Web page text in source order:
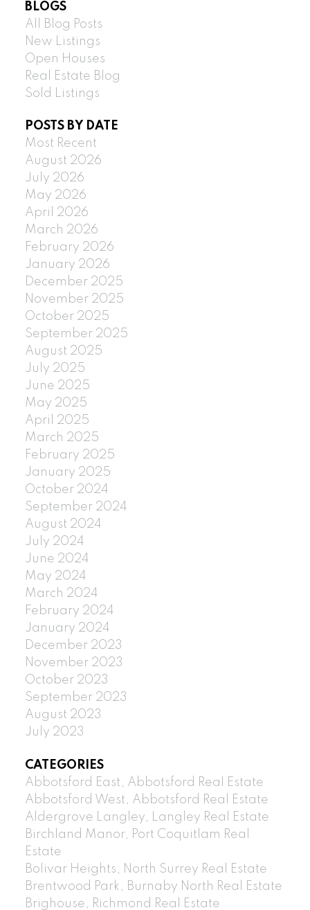
BLOGS
All Blog Posts
New Listings
Open Houses
Real Estate Blog
Sold Listings
POSTS BY DATE
Most Recent
August 2026
July 2026
May 2026
April 2026
March 2026
February 2026
January 2026
December 2025
November 2025
October 2025
September 2025
August 2025
July 2025
June 2025
May 2025
April 2025
March 2025
February 2025
January 2025
October 2024
September 2024
August 2024
July 2024
June 2024
May 2024
March 2024
February 2024
January 2024
December 2023
November 2023
October 2023
September 2023
August 2023
July 2023
CATEGORIES
Abbotsford East, Abbotsford Real Estate
Abbotsford West, Abbotsford Real Estate
Aldergrove Langley, Langley Real Estate
Birchland Manor, Port Coquitlam Real
Estate
Bolivar Heights, North Surrey Real Estate
Brentwood Park, Burnaby North Real Estate
Brighouse, Richmond Real Estate